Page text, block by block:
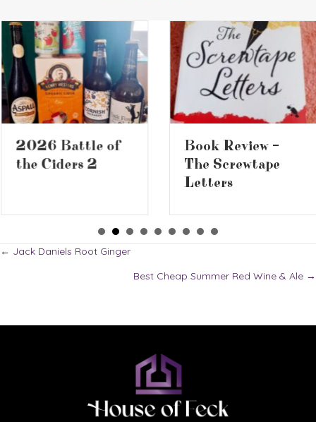
2026 Battle of
the Ciders 2
Book Review –
The Screwtape
Letters
Posts
← Jack Daniels Root Ginger
Best Cheap Summer Red Wine & Ale →